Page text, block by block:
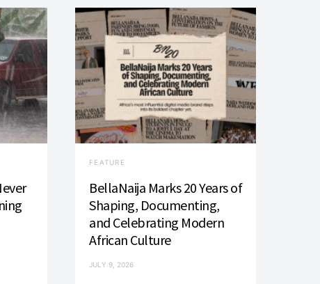
FEATURE
BellaNaija Marks 20 Years of
Shaping, Documenting,
and Celebrating Modern
African Culture
JULY 9, 2026